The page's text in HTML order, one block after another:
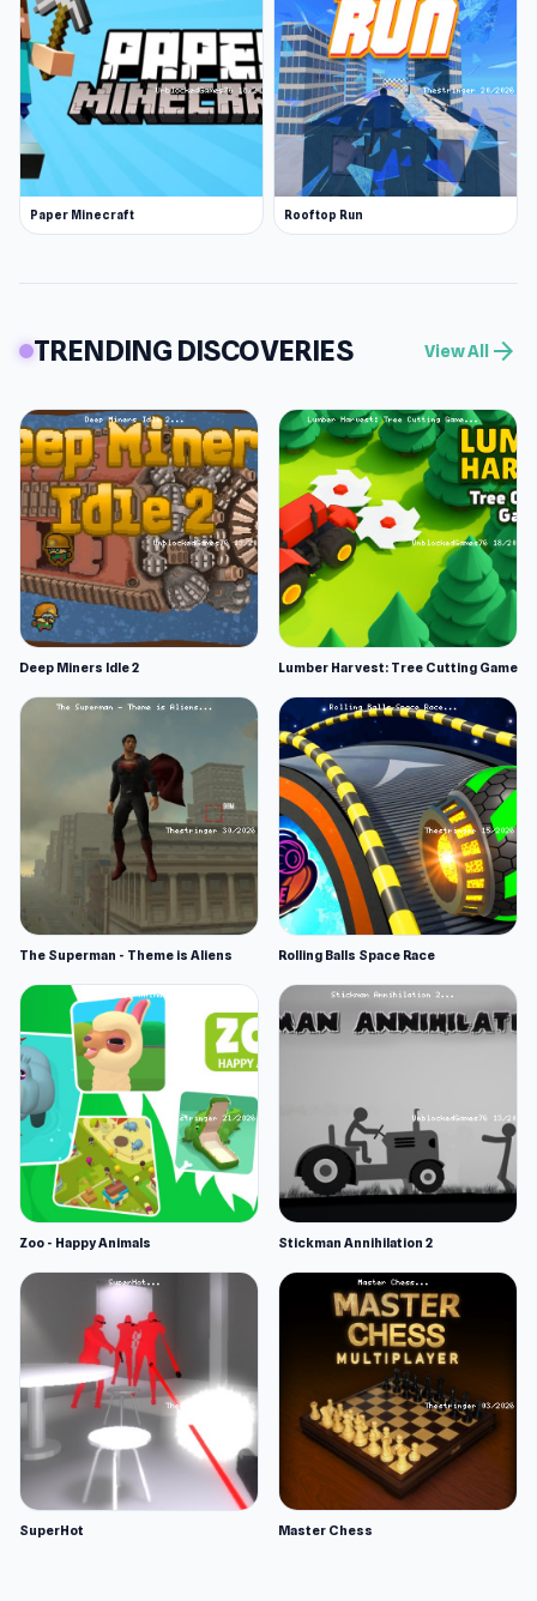
Paper Minecraft Rooftop Run
TRENDING DISCOVERIES View All arrow_forward
Deep Miners Idle 2 Lumber Harvest: Tree Cutting Game
The Superman - Theme is Aliens Rolling Balls Space Race
Zoo - Happy Animals Stickman Annihilation 2
SuperHot Master Chess